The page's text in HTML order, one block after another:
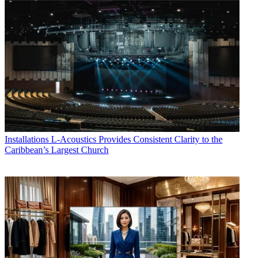
Installations L-Acoustics Provides Consistent Clarity to the
Caribbean’s Largest Church